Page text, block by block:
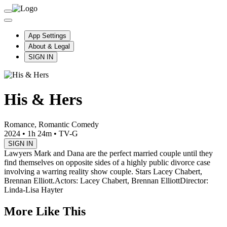
App Settings
About & Legal
SIGN IN
His & Hers
Romance, Romantic Comedy
2024 • 1h 24m • TV-G
SIGN IN
Lawyers Mark and Dana are the perfect married couple until they
find themselves on opposite sides of a highly public divorce case
involving a warring reality show couple. Stars Lacey Chabert,
Brennan Elliott.Actors: Lacey Chabert, Brennan ElliottDirector:
Linda-Lisa Hayter
More Like This